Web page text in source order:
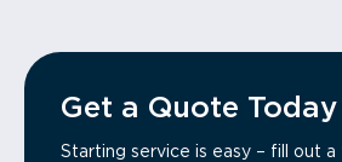
Get a Quote Today
Starting service is easy – fill out a